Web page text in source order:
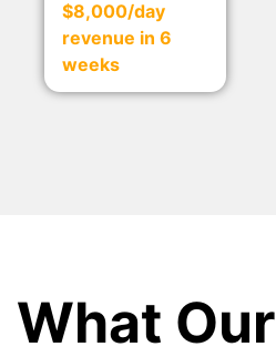
$8,000/day
revenue in 6
weeks
What Our